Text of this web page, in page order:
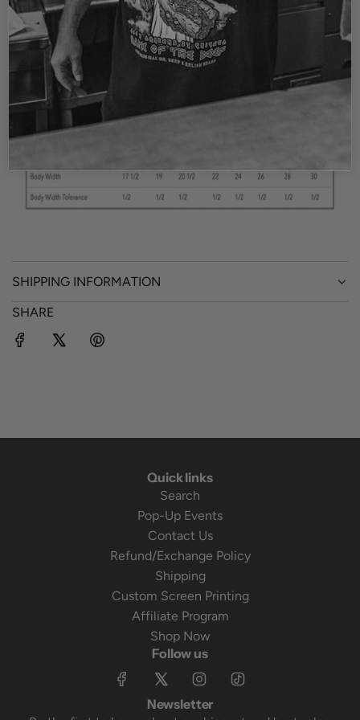
of the punk rock culture.
The black shirt is a fashion fit tee. The White tee is a
vintage baggy style.
4.3 oz., 100% combed ringspun cotton
SHIPPING INFORMATION
SHARE
Quick links
Search
Pop-Up Events
Contact Us
Refund/Exchange Policy
Shipping
Custom Screen Printing
Affiliate Program
Shop Now
Follow us
Newsletter